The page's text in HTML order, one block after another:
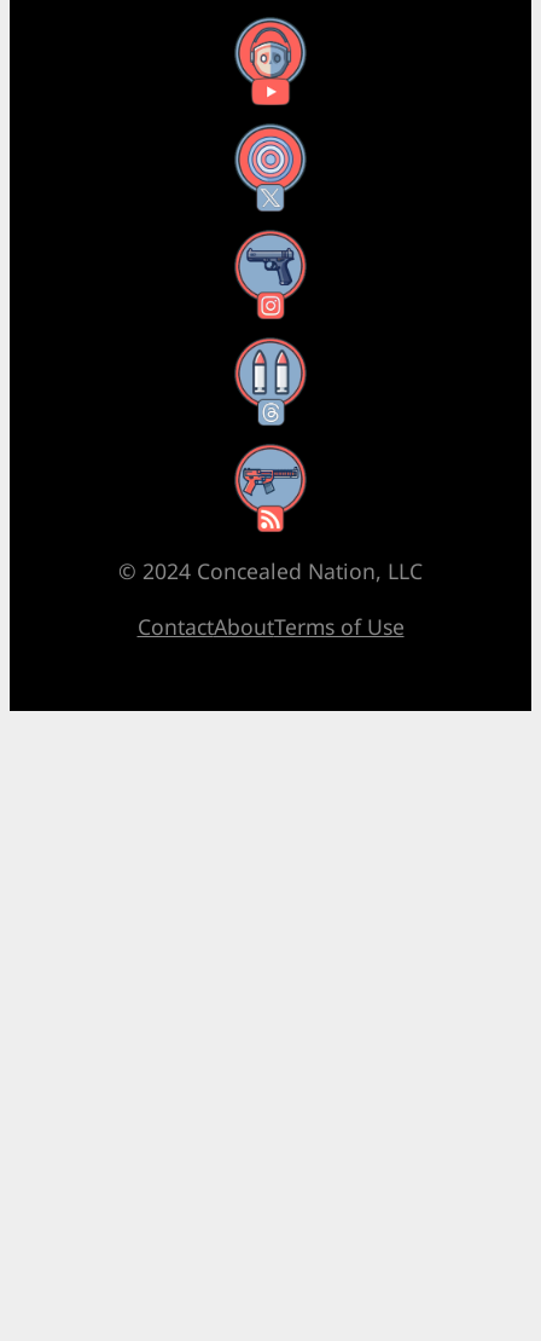
YouTube
X
Instagram
Threads
RSS Feed
© 2024 Concealed Nation, LLC
ContactAboutTerms of Use